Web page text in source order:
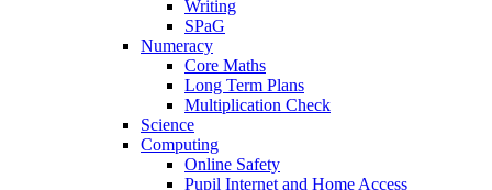
Writing
SPaG
Numeracy
Core Maths
Long Term Plans
Multiplication Check
Science
Computing
Online Safety
Pupil Internet and Home Access